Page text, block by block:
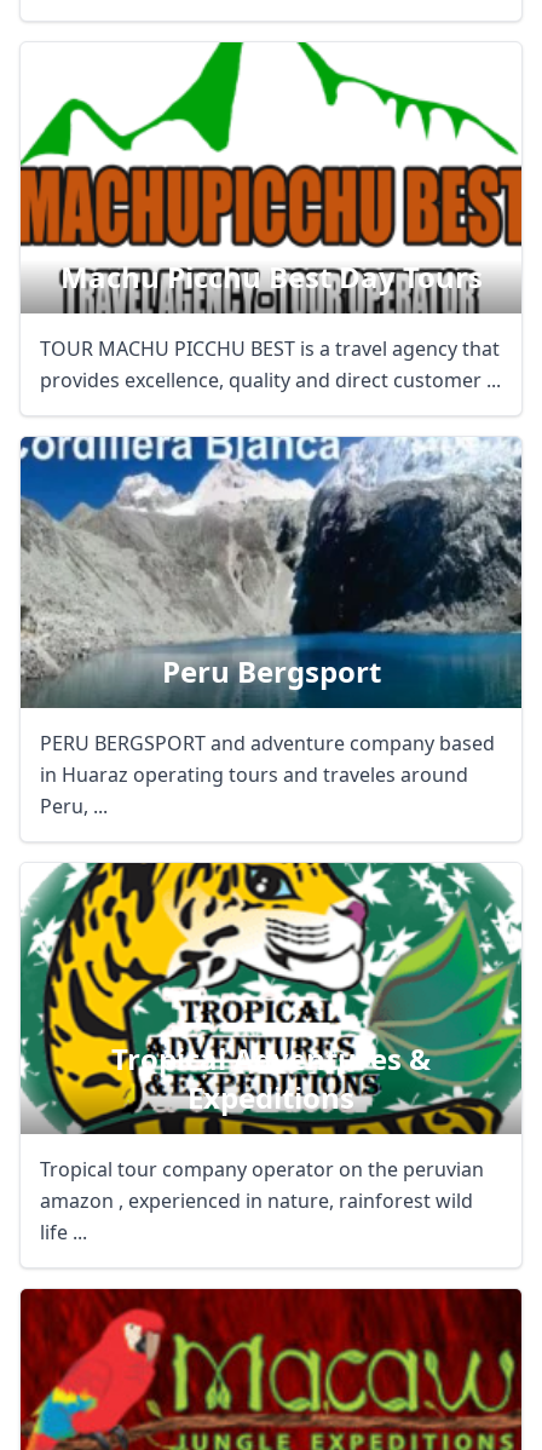
Machu Picchu Best Day Tours
TOUR MACHU PICCHU BEST is a travel agency that
provides excellence, quality and direct customer ...
Peru Bergsport
PERU BERGSPORT and adventure company based
in Huaraz operating tours and traveles around
Peru, ...
Tropical Adventures &
Expeditions
Tropical tour company operator on the peruvian
amazon , experienced in nature, rainforest wild
life ...